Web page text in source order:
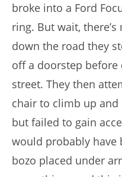
broke into a Ford
ring. But wait,
down the road they
off a doorstep
street. They then
chair to climb up
but failed to gain
would probably have
bozo placed under